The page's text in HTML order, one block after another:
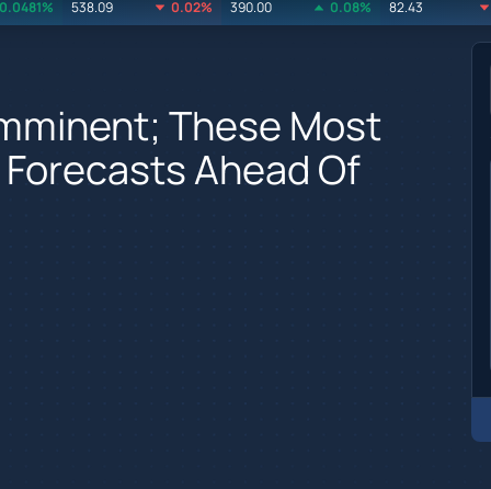
0.0481% 538.09 0.02% 390.00 0.08% 82.43
These Most
Ahead Of